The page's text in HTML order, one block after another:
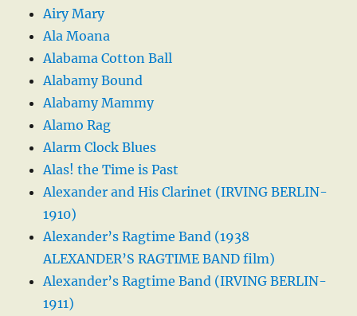
Airy Mary
Ala Moana
Alabama Cotton Ball
Alabamy Bound
Alabamy Mammy
Alamo Rag
Alarm Clock Blues
Alas! the Time is Past
Alexander and His Clarinet (IRVING BERLIN-
1910)
Alexander’s Ragtime Band (1938
ALEXANDER’S RAGTIME BAND film)
Alexander’s Ragtime Band (IRVING BERLIN-
1911)